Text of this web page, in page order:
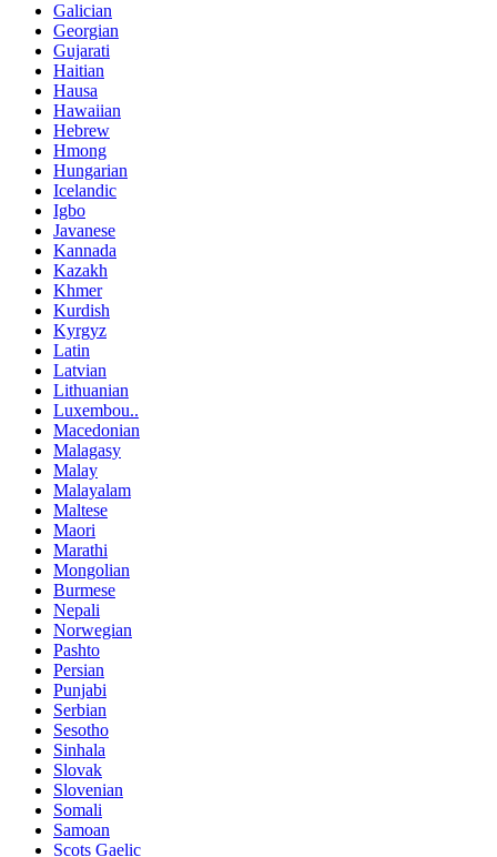
Galician
Georgian
Gujarati
Haitian
Hausa
Hawaiian
Hebrew
Hmong
Hungarian
Icelandic
Igbo
Javanese
Kannada
Kazakh
Khmer
Kurdish
Kyrgyz
Latin
Latvian
Lithuanian
Luxembou..
Macedonian
Malagasy
Malay
Malayalam
Maltese
Maori
Marathi
Mongolian
Burmese
Nepali
Norwegian
Pashto
Persian
Punjabi
Serbian
Sesotho
Sinhala
Slovak
Slovenian
Somali
Samoan
Scots Gaelic